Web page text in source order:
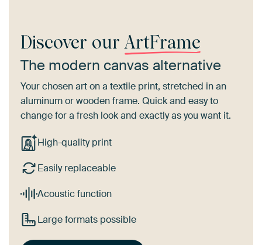
Discover our ArtFrame
The modern canvas alternative
Your chosen art on a textile print, stretched in an
aluminum or wooden frame. Quick and easy to
change for a fresh look and exactly as you want it.
High-quality print
Easily replaceable
Acoustic function
Large formats possible